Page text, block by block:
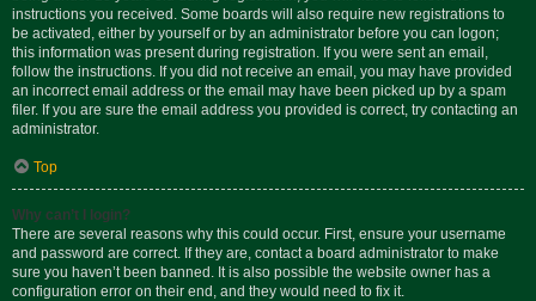
instructions you received. Some boards will also require new registrations to
be activated, either by yourself or by an administrator before you can logon;
this information was present during registration. If you were sent an email,
follow the instructions. If you did not receive an email, you may have provided
an incorrect email address or the email may have been picked up by a spam
filer. If you are sure the email address you provided is correct, try contacting an
administrator.
Top
Why can’t I login?
There are several reasons why this could occur. First, ensure your username
and password are correct. If they are, contact a board administrator to make
sure you haven’t been banned. It is also possible the website owner has a
configuration error on their end, and they would need to fix it.